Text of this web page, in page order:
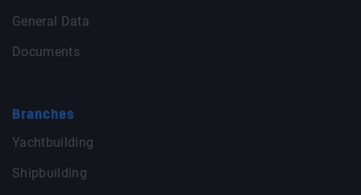
General Data
Documents
Branches
Yachtbuilding
Shipbuilding